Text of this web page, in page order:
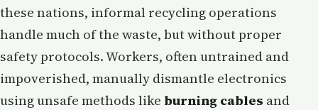
these nations, informal recycling operations
handle much of the waste, but without proper
safety protocols. Workers, often untrained and
impoverished, manually dismantle electronics
using unsafe methods like burning cables and